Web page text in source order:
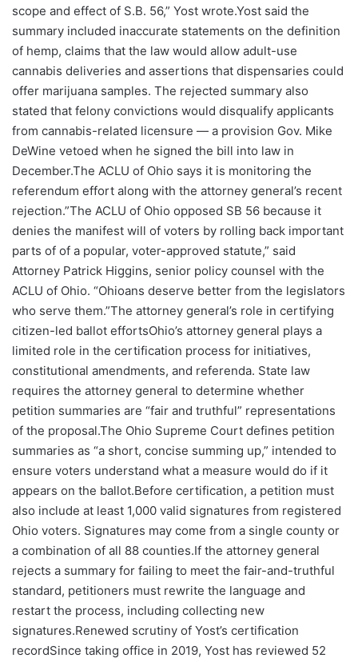
scope and effect of S.B. 56,” Yost wrote.Yost said the
summary included inaccurate statements on the definition
of hemp, claims that the law would allow adult-use
cannabis deliveries and assertions that dispensaries could
offer marijuana samples. The rejected summary also
stated that felony convictions would disqualify applicants
from cannabis-related licensure — a provision Gov. Mike
DeWine vetoed when he signed the bill into law in
December.The ACLU of Ohio says it is monitoring the
referendum effort along with the attorney general’s recent
rejection.”The ACLU of Ohio opposed SB 56 because it
denies the manifest will of voters by rolling back important
parts of of a popular, voter-approved statute,” said
Attorney Patrick Higgins, senior policy counsel with the
ACLU of Ohio. “Ohioans deserve better from the legislators
who serve them.”The attorney general’s role in certifying
citizen-led ballot effortsOhio’s attorney general plays a
limited role in the certification process for initiatives,
constitutional amendments, and referenda. State law
requires the attorney general to determine whether
petition summaries are “fair and truthful” representations
of the proposal.The Ohio Supreme Court defines petition
summaries as “a short, concise summing up,” intended to
ensure voters understand what a measure would do if it
appears on the ballot.Before certification, a petition must
also include at least 1,000 valid signatures from registered
Ohio voters. Signatures may come from a single county or
a combination of all 88 counties.If the attorney general
rejects a summary for failing to meet the fair-and-truthful
standard, petitioners must rewrite the language and
restart the process, including collecting new
signatures.Renewed scrutiny of Yost’s certification
recordSince taking office in 2019, Yost has reviewed 52